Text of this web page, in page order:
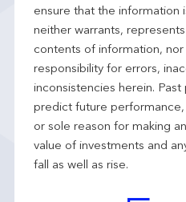
ensure that the information
neither warrants,
contents of information,
responsibility for errors,
inconsistencies herein.
predict future
or sole reason for making
value of investments and
fall as well as rise.